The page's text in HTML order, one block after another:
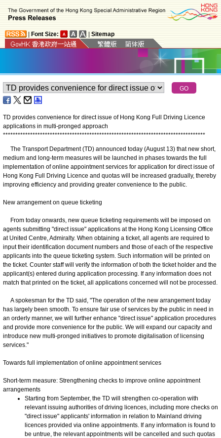
Font Size: Sitemap
TD provides convenience for direct issue of Hong Kong Full Driving Licence
applications in multi-pronged approach
**********************************************************************************
The Transport Department (TD) announced today (August 13) that new short,
medium and long-term measures will be launched in phases towards the full
implementation of online appointment services for application for direct issue of
Hong Kong Full Driving Licence and quotas will be increased gradually, thereby
improving efficiency and providing greater convenience to the public.
New arrangement on queue ticketing
From today onwards, new queue ticketing requirements will be imposed on
agents submitting "direct issue" applications at the Hong Kong Licensing Office
at United Centre, Admiralty. When obtaining a ticket, all agents are required to
input their identification document numbers and those of each of the respective
applicants into the queue ticketing system. Such information will be printed on
the ticket. Counter staff will verify the information of both the ticket holder and the
applicant(s) entered during application processing. If any information does not
match that printed on the ticket, all applications concerned will not be processed.
A spokesman for the TD said, "The operation of the new arrangement today
has largely been smooth. To ensure fair use of services by the public in need in
an orderly manner, we will further enhance "direct issue" application procedures
and provide more convenience for the public. We will expand our capacity and
introduce new multi-pronged initiatives to promote digitalisation of licensing
services."
Towards full implementation of online appointment services
Short-term measure: Strengthening checks to improve online appointment
arrangements
Starting from September, the TD will strengthen co-operation with
relevant issuing authorities of driving licences, including more checks on
"direct issue" applicants' information in relation to Mainland driving
licences provided via online appointments. If any information is found to
be untrue, the relevant appointments will be cancelled and such quotas